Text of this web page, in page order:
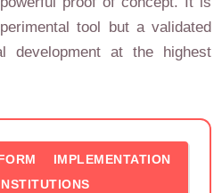
tool but a validated
development at the highest
IMPLEMENTATION